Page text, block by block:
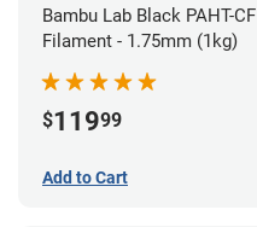
Bambu Lab Black PAHT-CF
Filament - 1.75mm (1kg)
$11999
Add to Cart